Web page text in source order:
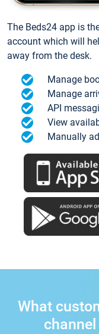
The Beds24 app is
account which will
away from the desk.
Manage
Manage
API
View
Manually
What